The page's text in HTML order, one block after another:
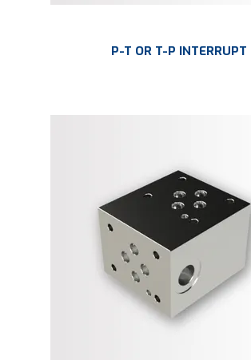
P-T OR T-P INTERRUPT